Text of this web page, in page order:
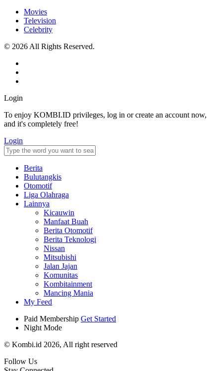
Movies
Television
Celebrity
© 2026 All Rights Reserved.
Login
To enjoy KOMBI.ID privileges, log in or create an account now,
and it's completely free!
Login
Berita
Bulutangkis
Otomotif
Liga Olahraga
Lainnya
Kicauwin
Manfaat Buah
Berita Otomotif
Berita Teknologi
Nissan
Mitsubishi
Jalan Jajan
Komunitas
Kombitainment
Mancing Mania
My Feed
Paid Membership Get Started
Night Mode
© Kombi.id 2026, All right reserved
Follow Us